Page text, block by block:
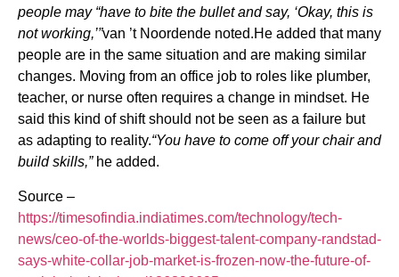
people may “have to bite the bullet and say, ‘Okay, this is
not working,’”van ’t Noordende noted.He added that many
people are in the same situation and are making similar
changes. Moving from an office job to roles like plumber,
teacher, or nurse often requires a change in mindset. He
said this kind of shift should not be seen as a failure but
as adapting to reality.“You have to come off your chair and
build skills,”he added.
Source –
https://timesofindia.indiatimes.com/technology/tech-
news/ceo-of-the-worlds-biggest-talent-company-randstad-
says-white-collar-job-market-is-frozen-now-the-future-of-